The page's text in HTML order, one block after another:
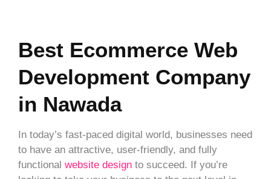
Best Ecommerce Web
Development Company
in Nawada
In today’s fast-paced digital world, businesses need
to have an attractive, user-friendly, and fully
functional website design to succeed. If you’re